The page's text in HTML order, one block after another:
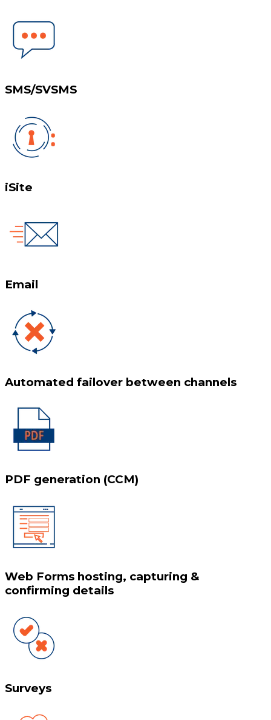
SMS/SVSMS
iSite
Email
Automated failover between channels
PDF generation (CCM)
Web Forms hosting, capturing &
confirming details
Surveys